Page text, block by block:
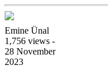
Emine Ünal
1,756 views -
28 November
2023